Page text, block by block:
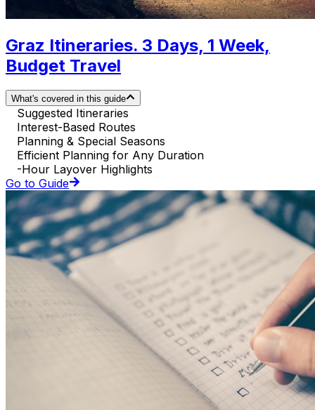
Graz Itineraries. 3 Days, 1 Week,
Budget Travel
What's covered in this guide
Suggested Itineraries
Interest-Based Routes
Planning & Special Seasons
Efficient Planning for Any Duration
-Hour Layover Highlights
Go to Guide